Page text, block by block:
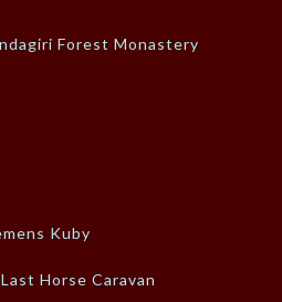
Forest Monastery
Kuby
Horse Caravan